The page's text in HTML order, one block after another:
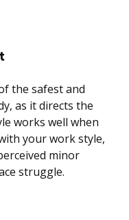
the safest and
as it directs the
works well when
your work style,
minor
struggle.